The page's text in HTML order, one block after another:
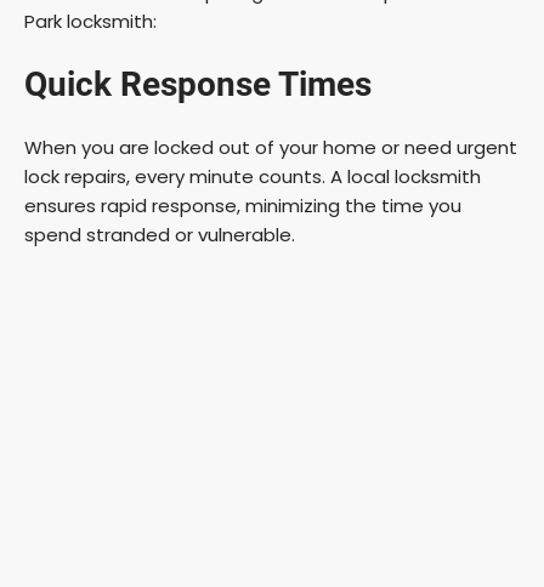
Park locksmith:
Quick Response Times
When you are locked out of your home or need urgent
lock repairs, every minute counts. A local locksmith
ensures rapid response, minimizing the time you
spend stranded or vulnerable.